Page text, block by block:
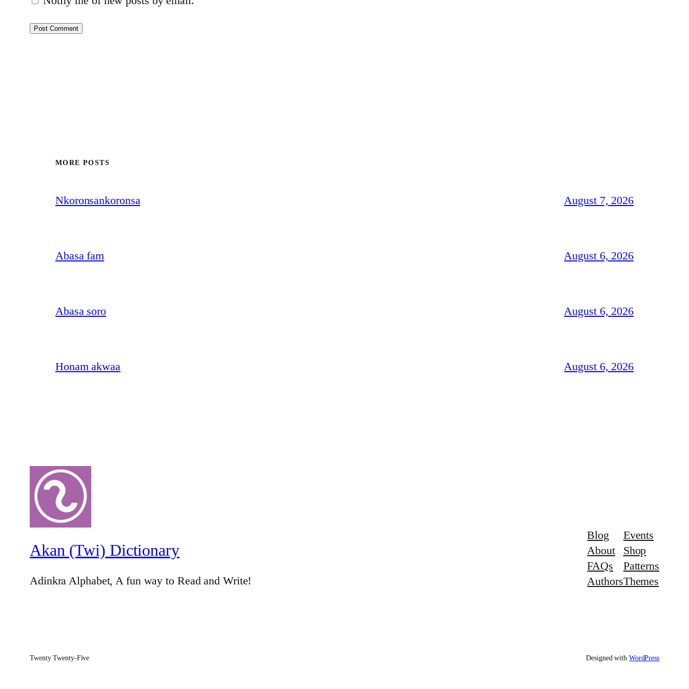
MORE POSTS
Nkoronsankoronsa August 7, 2026
Abasa fam August 6, 2026
Abasa soro August 6, 2026
Honam akwaa August 6, 2026
Akan (Twi) Dictionary
Adinkra Alphabet, A fun way to Read and Write!
Blog
About
FAQs
Authors
Events
Shop
Patterns
Themes
Twenty Twenty-Five Designed with WordPress